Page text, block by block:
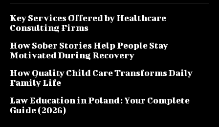
Key Services Offered by Healthcare
Consulting Firms
How Sober Stories Help People Stay
Motivated During Recovery
How Quality Child Care Transforms Daily
Family Life
Law Education in Poland: Your Complete
Guide (2026)